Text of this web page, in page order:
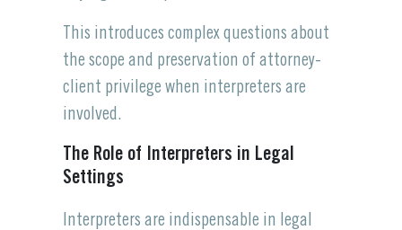
This introduces complex questions about
the scope and preservation of attorney-
client privilege when interpreters are
involved.
The Role of Interpreters in Legal
Settings
Interpreters are indispensable in legal